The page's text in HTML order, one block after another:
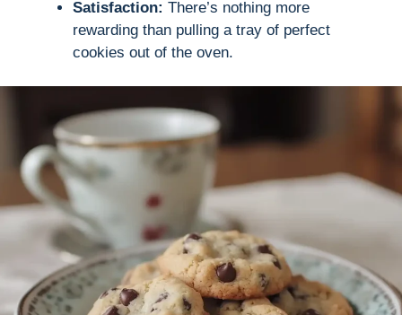
Satisfaction: There’s nothing more
rewarding than pulling a tray of perfect
cookies out of the oven.